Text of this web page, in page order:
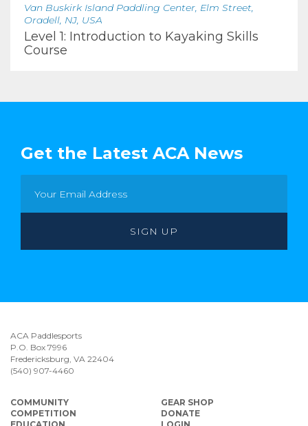
Van Buskirk Island Paddling Center, Elm Street,
Oradell, NJ, USA
Level 1: Introduction to Kayaking Skills
Course
Get the Latest ACA News
ACA Paddlesports
P.O. Box 7996
Fredericksburg, VA 22404
(540) 907-4460
COMMUNITY
COMPETITION
GEAR SHOP
DONATE